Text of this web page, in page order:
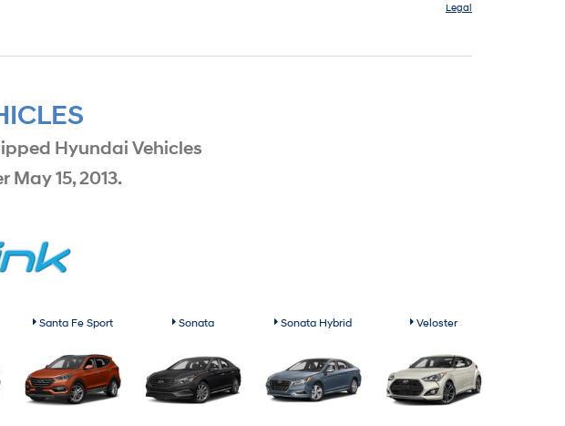
Legal
Hyundai Vehicles
May 15, 2013.
Santa Fe Sport Sonata Sonata Hybrid Veloster